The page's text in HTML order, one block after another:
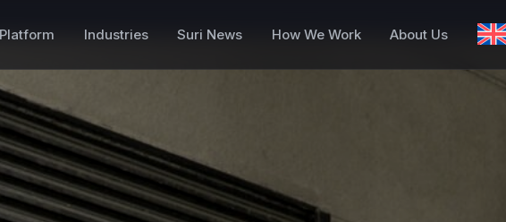
Platform Industries Suri News How We Work About Us